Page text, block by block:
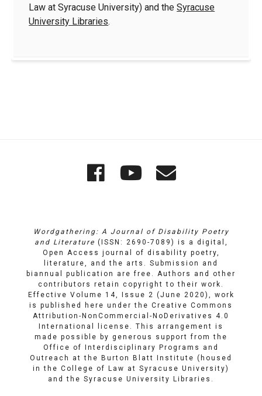
Law at Syracuse University) and theSyracuse
University Libraries.
Wordgathering
Facebook
YouTube
Wordgathering: A Journal of Disability Poetry
and Literature (ISSN: 2690-7089) is a digital,
Open Access journal of disability poetry,
literature, and the arts. Submission and
biannual publication are free. Authors and other
contributors retain copyright to their work.
Effective Volume 14, Issue 2 (June 2020), work
is published here under the Creative Commons
Attribution-NonCommercial-NoDerivatives 4.0
International license . This arrangement is
made possible by generous support from the
Office of Interdisciplinary Programs and
Outreach
atthe Burton Blatt Institute (housed
in the College of Law at Syracuse University)
and the Syracuse University Libraries .